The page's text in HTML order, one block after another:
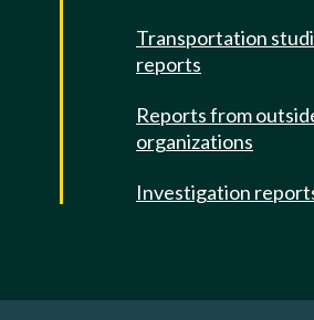
Transportation
reports
Reports from
organizations
Investigation